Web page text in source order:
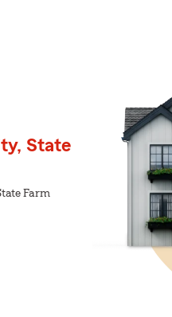
State
Farm